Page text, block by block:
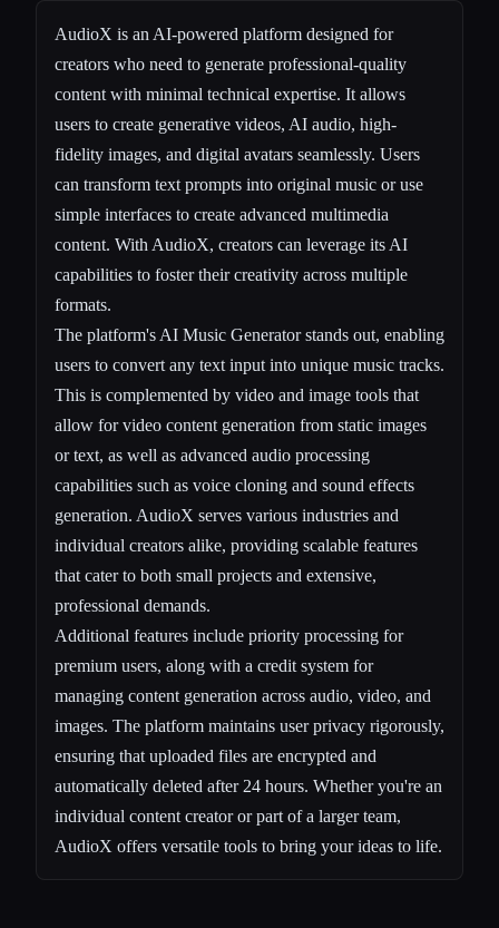
AudioX is an AI-powered platform designed for
creators who need to generate professional-quality
content with minimal technical expertise. It allows
users to create generative videos, AI audio, high-
fidelity images, and digital avatars seamlessly. Users
can transform text prompts into original music or use
simple interfaces to create advanced multimedia
content. With AudioX, creators can leverage its AI
capabilities to foster their creativity across multiple
formats.
The platform's AI Music Generator stands out, enabling
users to convert any text input into unique music tracks.
This is complemented by video and image tools that
allow for video content generation from static images
or text, as well as advanced audio processing
capabilities such as voice cloning and sound effects
generation. AudioX serves various industries and
individual creators alike, providing scalable features
that cater to both small projects and extensive,
professional demands.
Additional features include priority processing for
premium users, along with a credit system for
managing content generation across audio, video, and
images. The platform maintains user privacy rigorously,
ensuring that uploaded files are encrypted and
automatically deleted after 24 hours. Whether you're an
individual content creator or part of a larger team,
AudioX offers versatile tools to bring your ideas to life.